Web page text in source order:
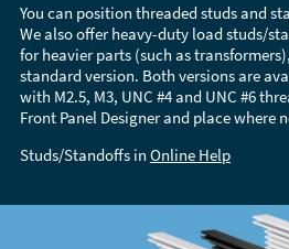
You can position threaded studs and
We also offer heavy-duty load studs/
for heavier parts (such as
standard version. Both versions are
with M2.5, M3, UNC #4 and UNC #6
Front Panel Designer and place where
Studs/Standoffs in Online Help